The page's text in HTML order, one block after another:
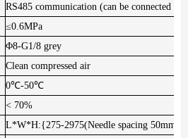
RS485 communication (can be connected
≤0.6MPa
Φ8-G1/8 grey
Clean compressed air
0℃-50℃
< 70%
L*W*H:{275-2975(Needle spacing